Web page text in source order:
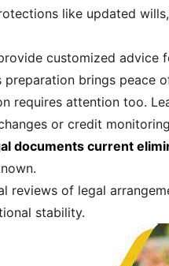
like updated
customized advice
preparation brings peace
requires attention too.
or credit
documents current
reviews of legal
stability.